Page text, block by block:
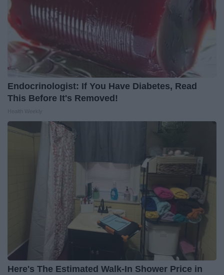
Endocrinologist: If You Have Diabetes, Read
This Before It's Removed!
Here's The Estimated Walk-In Shower Price in